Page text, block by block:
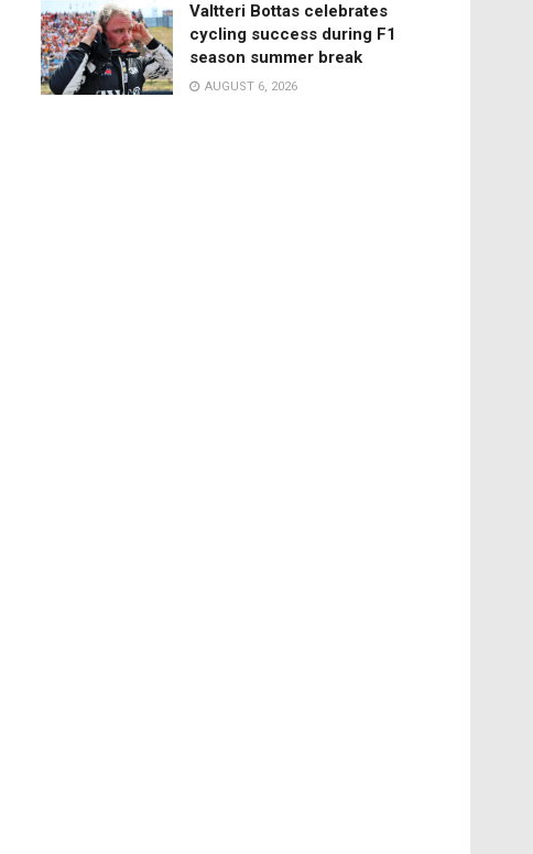
Valtteri Bottas celebrates
cycling success during F1
season summer break
AUGUST 6, 2026